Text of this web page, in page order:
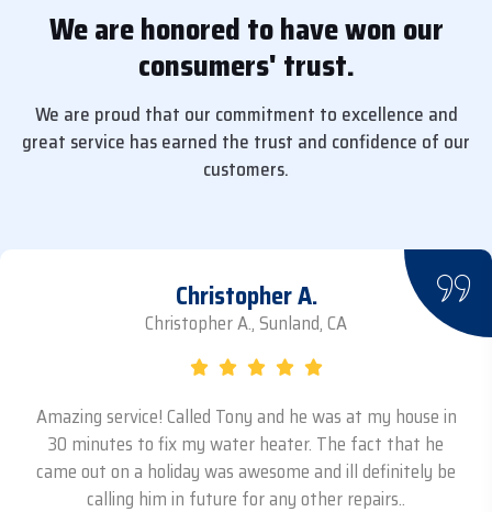
We are honored to have won our
consumers' trust.
We are proud that our commitment to excellence and
great service has earned the trust and confidence of our
customers.
Christopher A.
Christopher A., Sunland, CA
Amazing service! Called Tony and he was at my house in
30 minutes to fix my water heater. The fact that he
came out on a holiday was awesome and ill definitely be
calling him in future for any other repairs..